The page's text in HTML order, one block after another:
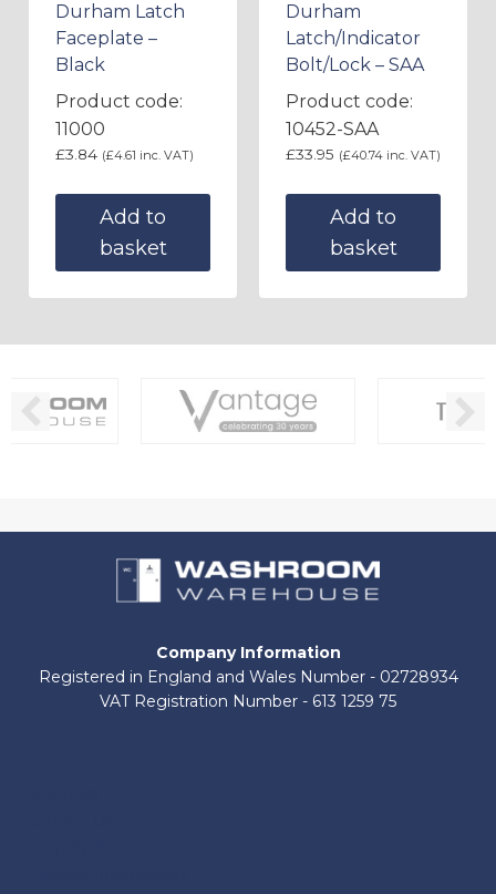
Durham Latch
Faceplate –
Black
Product code:
11000
£3.84 (£4.61 inc. VAT)
Add to
basket
Durham
Latch/Indicator
Bolt/Lock – SAA
Product code:
10452-SAA
£33.95 (£40.74 inc. VAT)
Add to
basket
Company Information
Registered in England and Wales Number - 02728934
VAT Registration Number - 613 1259 75